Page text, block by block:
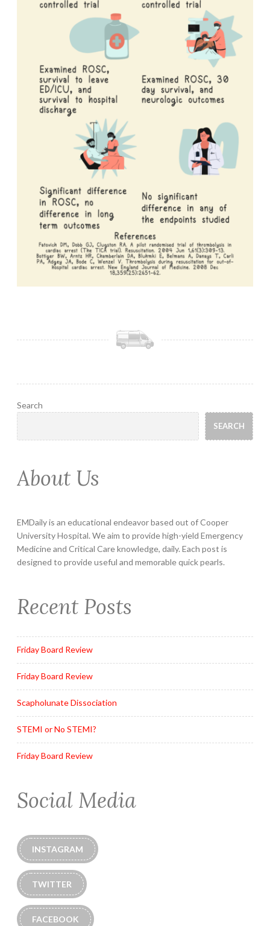
Search
SEARCH
About Us
EMDaily is an educational endeavor based out of Cooper
University Hospital. We aim to provide high-yield Emergency
Medicine and Critical Care knowledge, daily. Each post is
designed to provide useful and memorable quick pearls.
Recent Posts
Friday Board Review
Friday Board Review
Scapholunate Dissociation
STEMI or No STEMI?
Friday Board Review
Social Media
INSTAGRAM
TWITTER
FACEBOOK